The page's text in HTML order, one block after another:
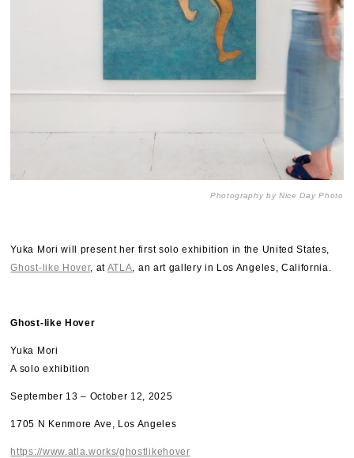
Photography by Nice Day Photo
Yuka Mori will present her first solo exhibition in the United States,
Ghost-like Hover, at ATLA, an art gallery in Los Angeles, California.
Ghost-like Hover​
Yuka Mori
A solo exhibition
September 13 – October 12, 2025
1705 N Kenmore Ave, Los Angeles
https://www.atla.works/ghostlikehover